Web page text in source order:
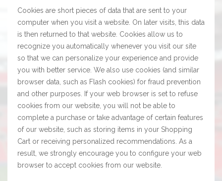
Cookies are short pieces of data that are sent to your
computer when you visit a website. On later visits, this data
is then returned to that website. Cookies allow us to
recognize you automatically whenever you visit our site
so that we can personalize your experience and provide
you with better service. We also use cookies (and similar
browser data, such as Flash cookies) for fraud prevention
and other purposes. If your web browser is set to refuse
cookies from our website, you will not be able to
complete a purchase or take advantage of certain features
of our website, such as storing items in your Shopping
Cart or receiving personalized recommendations. As a
result, we strongly encourage you to configure your web
browser to accept cookies from our website.